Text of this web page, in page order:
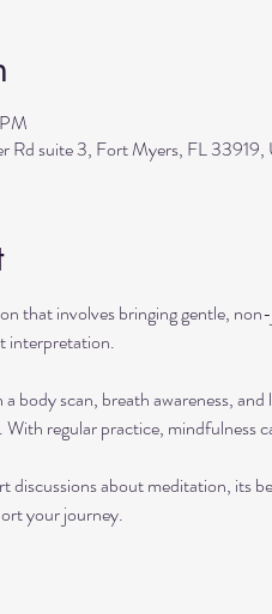
Rd suite 3, Fort Myers, FL 33919,
that involves bringing gentle,
interpretation.
body scan, breath awareness,
With regular practice,
discussions about meditation, its
your journey.